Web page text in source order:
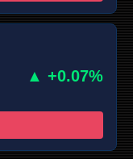
▲ +0.07%